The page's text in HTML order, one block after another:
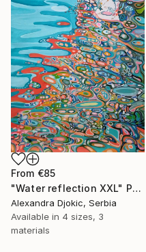
From €85
"Water reflection XXL" Print
Alexandra Djokic, Serbia
Available in 4 sizes, 3
materials